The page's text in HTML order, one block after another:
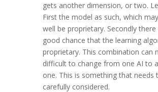
gets another dimension, or two.
First the model as such, which
well be proprietary. Secondly there
good chance that the learning
proprietary. This combination can
difficult to change from one AI to
one. This is something that needs
carefully considered.